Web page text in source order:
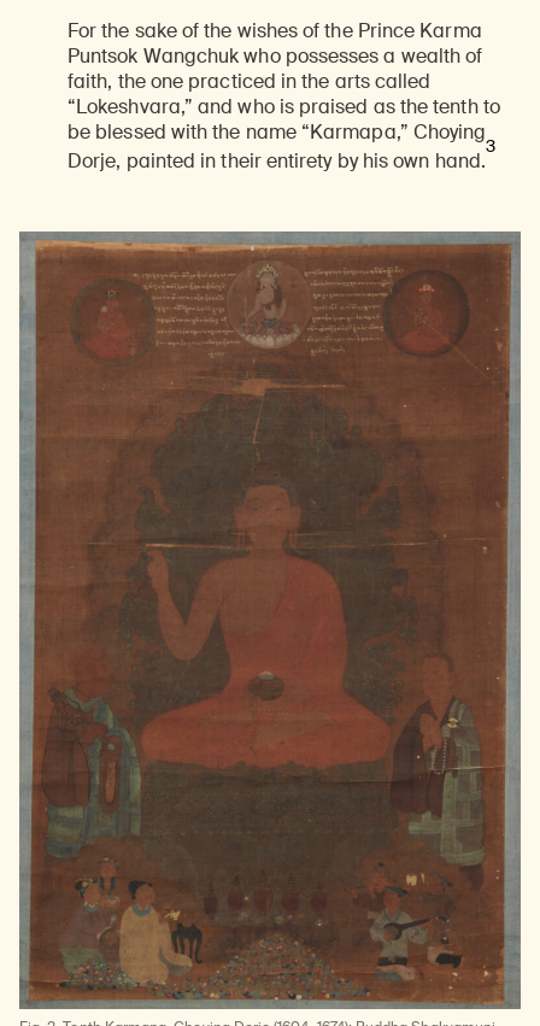
For the sake of the wishes of the Prince Karma
Puntsok Wangchuk who possesses a wealth of
faith, the one practiced in the arts called
“Lokeshvara,” and who is praised as the tenth to
be blessed with the name “Karmapa,” Choying
Dorje, painted in their entirety by his own hand.
3